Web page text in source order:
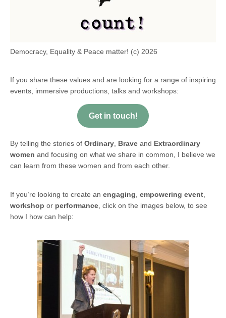
Democracy, Equality & Peace matter! (c) 2026
If you share these values and are looking for a range of inspiring
events, immersive productions, talks and workshops:
Get in touch!
By telling the stories of Ordinary, Brave and Extraordinary
women and focusing on what we share in common, I believe we
can learn from these women and from each other.
If you’re looking to create an engaging, empowering event,
workshop or performance, click on the images below, to see
how I how can help: